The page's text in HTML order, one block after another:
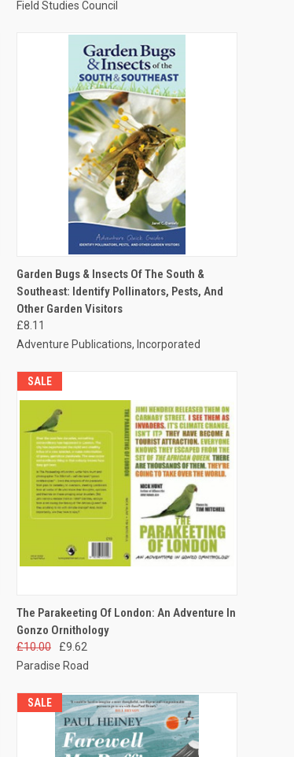
Field Studies Council
QUICK VIEW ADD TO CART
Garden Bugs & Insects Of The South &
Southeast: Identify Pollinators, Pests, And
Other Garden Visitors
£8.11
Adventure Publications, Incorporated
SALE
QUICK VIEW ADD TO CART
The Parakeeting Of London: An Adventure In
Gonzo Ornithology
£10.00
£9.62
Paradise Road
SALE